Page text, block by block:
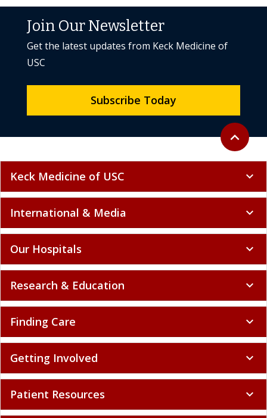
Back to
expand_less
Join Our Newsletter
Get the latest updates from Keck Medicine of
USC
Subscribe Today
Keck Medicine of USC expand_more
International & Media expand_more
Our Hospitals expand_more
Research & Education expand_more
Finding Care expand_more
Getting Involved expand_more
Patient Resources expand_more